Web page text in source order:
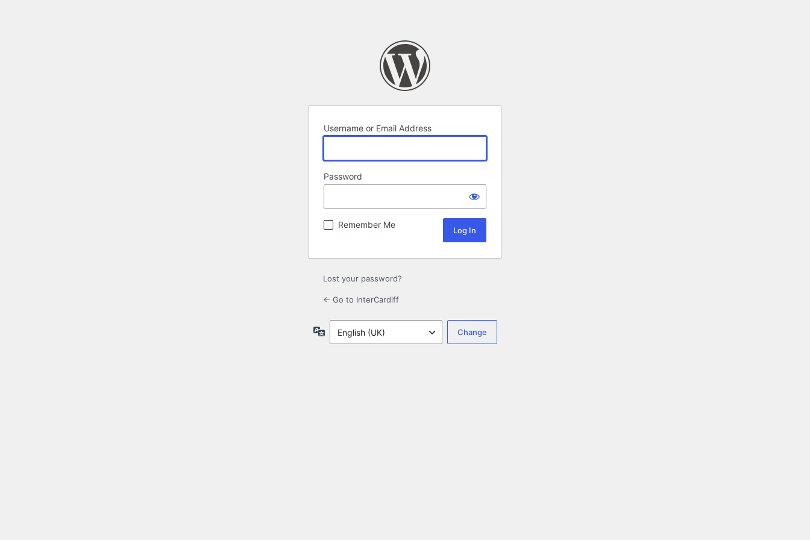
Username or Email Address
Password
Remember Me
Lost your password?
← Go to InterCardiff
Language